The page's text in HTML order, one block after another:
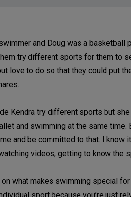
and Doug was a
try different sports for them to
love to do so that they could put
Kendra try different sports but
and swimming at the same
and be committed to that. I know
videos, getting to know the
what makes swimming special for
sport because you’re just